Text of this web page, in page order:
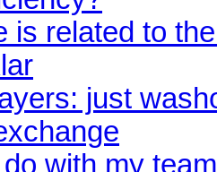
is related to
just
with my team